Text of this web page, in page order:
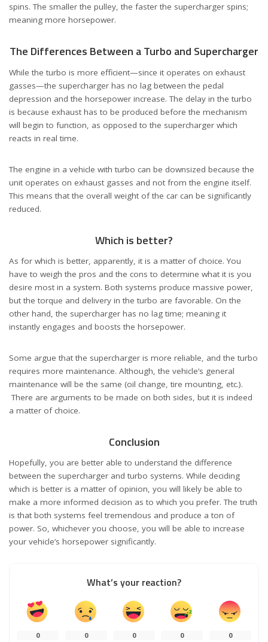
spins. The smaller the pulley, the faster the supercharger spins;
meaning more horsepower.
The Differences Between a Turbo and Supercharger
While the turbo is more efficient—since it operates on exhaust
gasses—the supercharger has no lag between the pedal
depression and the horsepower increase. The delay in the turbo
is because exhaust has to be produced before the mechanism
will begin to function, as opposed to the supercharger which
reacts in real time.
The engine in a vehicle with turbo can be downsized because the
unit operates on exhaust gasses and not from the engine itself.
This means that the overall weight of the car can be significantly
reduced.
Which is better?
As for which is better, apparently, it is a matter of choice. You
have to weigh the pros and the cons to determine what it is you
desire most in a system. Both systems produce massive power,
but the torque and delivery in the turbo are favorable. On the
other hand, the supercharger has no lag time; meaning it
instantly engages and boosts the horsepower.
Some argue that the supercharger is more reliable, and the turbo
requires more maintenance. Although, the vehicle’s general
maintenance will be the same (oil change, tire mounting, etc.).
There are arguments to be made on both sides, but it is indeed
a matter of choice.
Conclusion
Hopefully, you are better able to understand the difference
between the supercharger and turbo systems. While deciding
which is better is a matter of opinion, you will likely be able to
make a more informed decision as to which you prefer. The truth
is that both systems feel tremendous and produce a ton of
power. So, whichever you choose, you will be able to increase
your vehicle’s horsepower significantly.
What’s your reaction?
0 0 0 0 0